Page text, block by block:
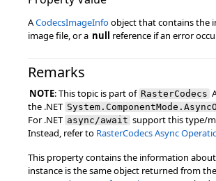
ACodecsImageInfoobject that contains the
image file, or a null reference if an error
Remarks
NOTE: This topic is part of RasterCodecs
the .NET
For .NET async/await support this type/
Instead, refer to RasterCodecs Async
This property contains the information
instance is the same object returned from the